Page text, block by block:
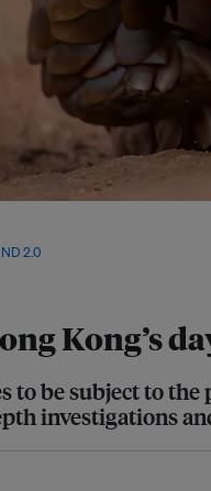
Kong’s
be subject to the
investigations
2.0